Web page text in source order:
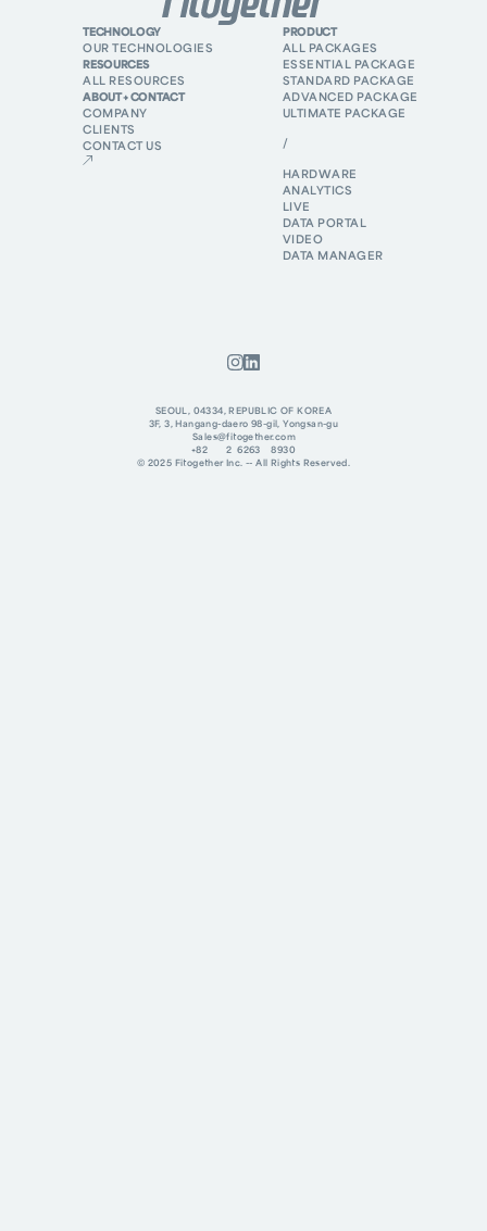
TECHNOLOGY
OUR TECHNOLOGIES
RESOURCES
ALL RESOURCES
ABOUT + CONTACT
COMPANY
CLIENTS
CONTACT US
PRODUCT
ALL PACKAGES
ESSENTIAL PACKAGE
STANDARD PACKAGE
ADVANCED PACKAGE
ULTIMATE PACKAGE
/
HARDWARE
ANALYTICS
LIVE
DATA PORTAL
VIDEO
DATA MANAGER
SEOUL, 04334, REPUBLIC OF KOREA
3F, 3, Hangang-daero 98-gil, Yongsan-gu
Sales@fitogether.com
+82 2 6263 8930
© 2025 Fitogether Inc. -- All Rights Reserved.